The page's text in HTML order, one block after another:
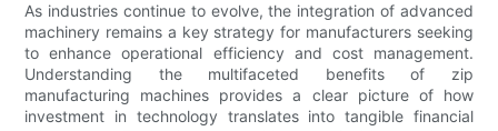
As industries continue to evolve, the integration of advanced
machinery remains a key strategy for manufacturers seeking
to enhance operational efficiency and cost management.
Understanding the multifaceted benefits of zip
manufacturing machines provides a clear picture of how
investment in technology translates into tangible financial